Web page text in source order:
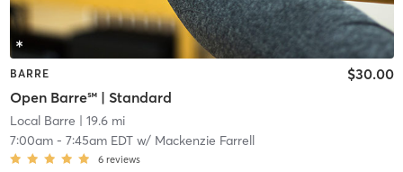
BARRE
Open Barre℠ | Standard
$30.00
Local Barre | 19.6 mi
7:00am- 7:45am EDTw/ Mackenzie Farrell
6 reviews